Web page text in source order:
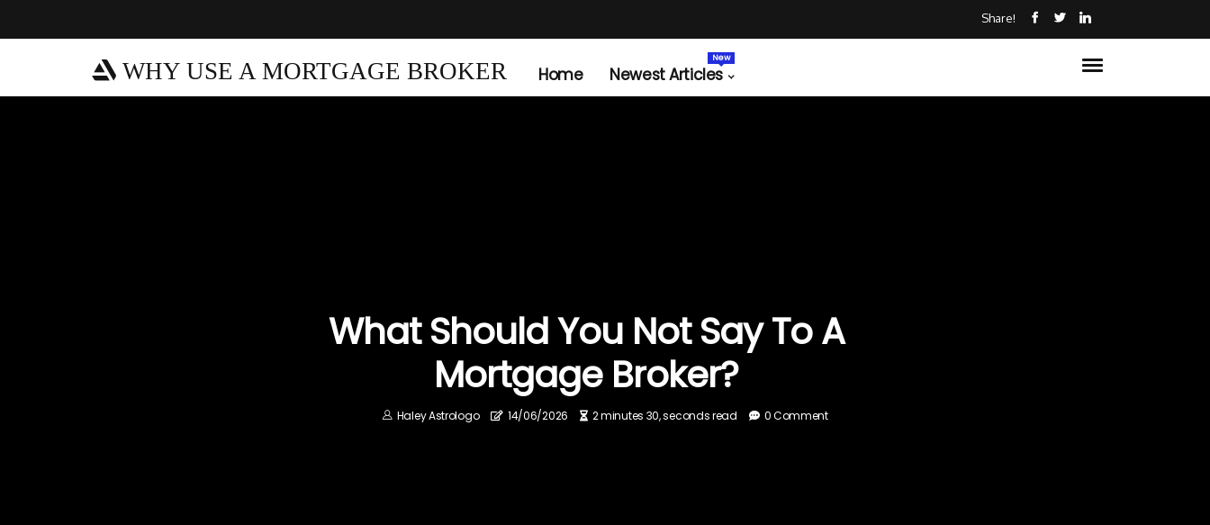
Share!
WHY USE A MORTGAGE BROKER Home Newest Articles
New
What Should You Not Say To A
Mortgage Broker?
Haley Astrologo 14/06/2026 2 minutes 30, seconds read 0 Comment